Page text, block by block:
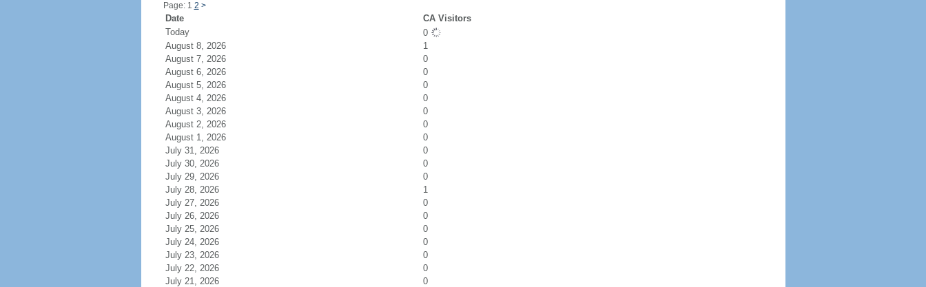
Page: 1 2 >
Date
CA Visitors
Today
0
August 8, 2026
1
August 7, 2026
0
August 6, 2026
0
August 5, 2026
0
August 4, 2026
0
August 3, 2026
0
August 2, 2026
0
August 1, 2026
0
July 31, 2026
0
July 30, 2026
0
July 29, 2026
0
July 28, 2026
1
July 27, 2026
0
July 26, 2026
0
July 25, 2026
0
July 24, 2026
0
July 23, 2026
0
July 22, 2026
0
July 21, 2026
0